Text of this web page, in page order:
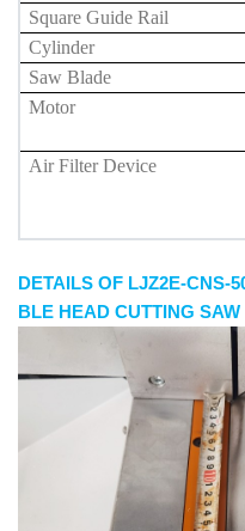
Square Guide Rail
Cylinder
Saw Blade
Motor
Air Filter Device
DETAILS OF LJZ2E-CNS-
BLE HEAD CUTTING SAW